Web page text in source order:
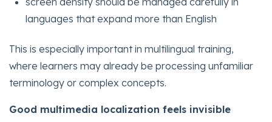
languages that expand more than English
This is especially important in multilingual training,
where learners may already be processing unfamiliar
terminology or complex concepts.
Good multimedia localization feels invisible